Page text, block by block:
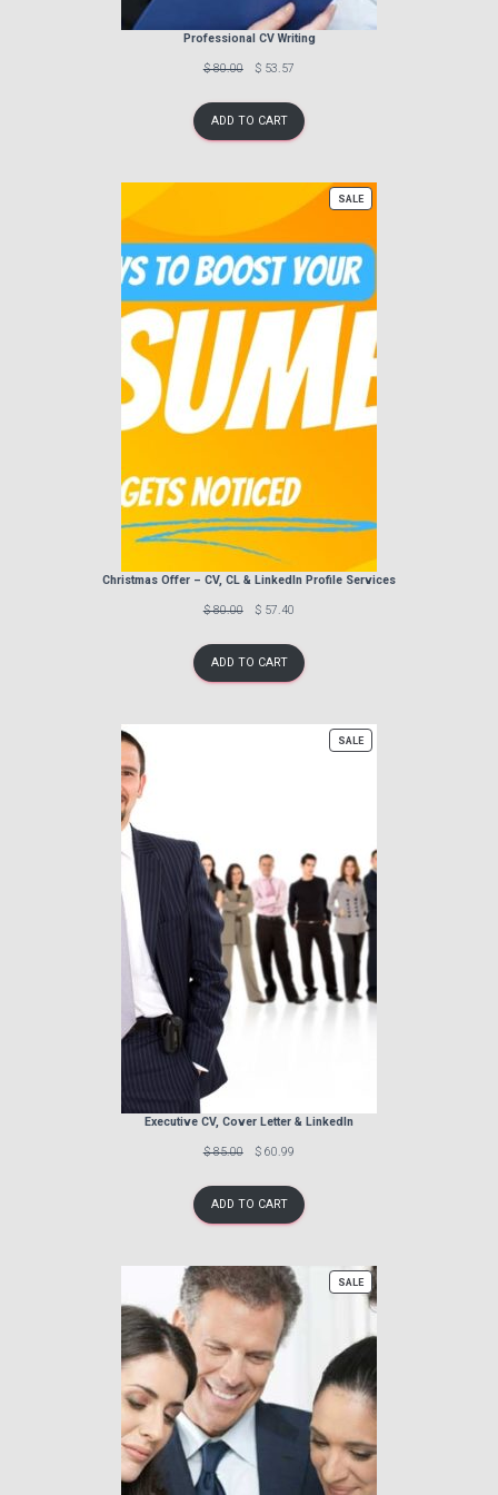
Professional CV Writing
Previous
$ 80.00
Discounted
$ 53.57
ADD TO CART
SALEPRODUCT
ON
Christmas Offer – CV, CL & LinkedIn Profile Services
Previous
$ 80.00
Discounted
$ 57.40
ADD TO CART
SALEPRODUCT
ON
Executive CV, Cover Letter & LinkedIn
Previous
$ 85.00
Discounted
$ 60.99
ADD TO CART
SALEPRODUCT
ON
SALE